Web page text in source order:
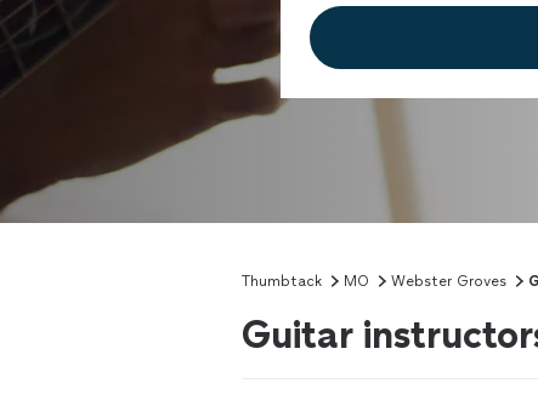
Thumbtack MO Webster Groves
Guitar